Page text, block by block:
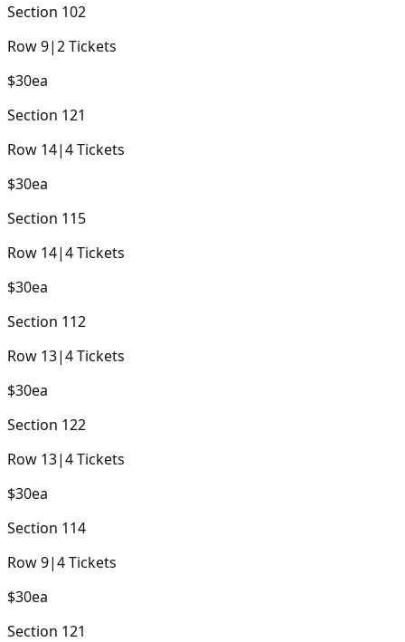
Section 102
Row9|2Tickets
$30ea
Section 121
Row 14|4Tickets
$30ea
Section 115
Row 14|4Tickets
$30ea
Section 112
Row 13|4Tickets
$30ea
Section 122
Row 13|4Tickets
$30ea
Section 114
Row9|4Tickets
$30ea
Section 121